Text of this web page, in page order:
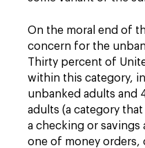
On the moral end of
concern for the
Thirty percent of
within this category,
unbanked adults and
adults (a category
a checking or savings
one of money orders,